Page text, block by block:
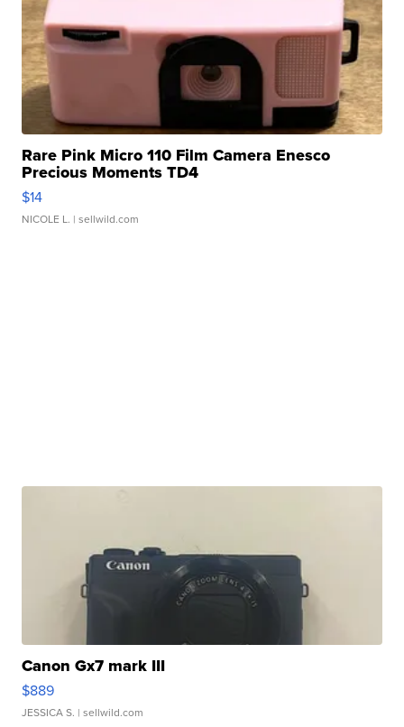
Rare Pink Micro 110 Film Camera Enesco
Precious Moments TD4
$14
NICOLE L. | sellwild.com
Canon Gx7 mark III
$889
JESSICA S. | sellwild.com